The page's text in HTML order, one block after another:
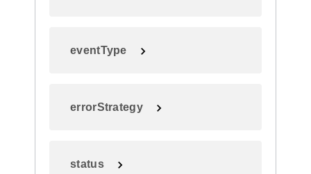
eventType
errorStrategy
status